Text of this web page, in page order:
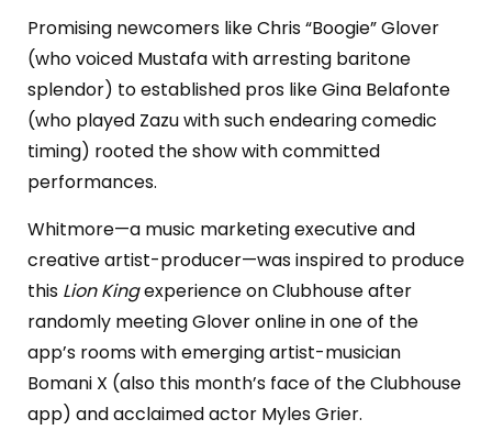
Promising newcomers like Chris “Boogie” Glover
(who voiced Mustafa with arresting baritone
splendor) to established pros like Gina Belafonte
(who played Zazu with such endearing comedic
timing) rooted the show with committed
performances.
Whitmore—a music marketing executive and
creative artist-producer—was inspired to produce
this Lion Kingexperience on Clubhouse after
randomly meeting Glover online in one of the
app’s rooms with emerging artist-musician
Bomani X (also this month’s face of the Clubhouse
app) and acclaimed actor Myles Grier.